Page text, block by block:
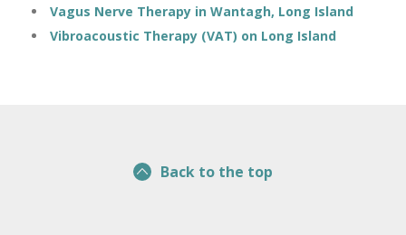
Vagus Nerve Therapy in Wantagh, Long Island
Vibroacoustic Therapy (VAT) on Long Island
Back to the top